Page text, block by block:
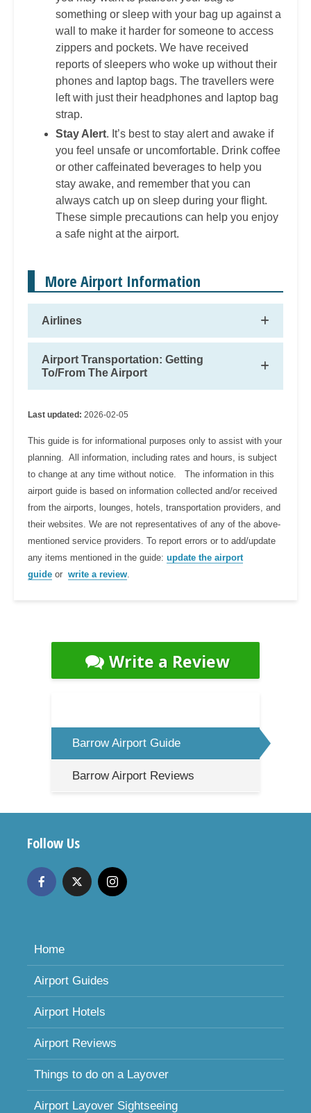
something or sleep with your bag up against a
wall to make it harder for someone to access
zippers and pockets. We have received
reports of sleepers who woke up without their
phones and laptop bags. The travellers were
left with just their headphones and laptop bag
strap.
Stay Alert. It’s best to stay alert and awake if
you feel unsafe or uncomfortable. Drink coffee
or other caffeinated beverages to help you
stay awake, and remember that you can
always catch up on sleep during your flight.
These simple precautions can help you enjoy
a safe night at the airport.
More Airport Information
Airlines
Airport Transportation: Getting
To/From The Airport
Last updated: 2026-02-05
This guide is for informational purposes only to assist with your
planning. All information, including rates and hours, is subject
to change at any time without notice. The information in this
airport guide is based on information collected and/or received
from the airports, lounges, hotels, transportation providers, and
their websites. We are not representatives of any of the above-
mentioned service providers. To report errors or to add/update
any items mentioned in the guide: update the airport
guide or write a review.
Write a Review
Barrow Airport Guide
Barrow Airport Reviews
Follow Us
Home
Airport Guides
Airport Hotels
Airport Reviews
Things to do on a Layover
Airport Layover Sightseeing